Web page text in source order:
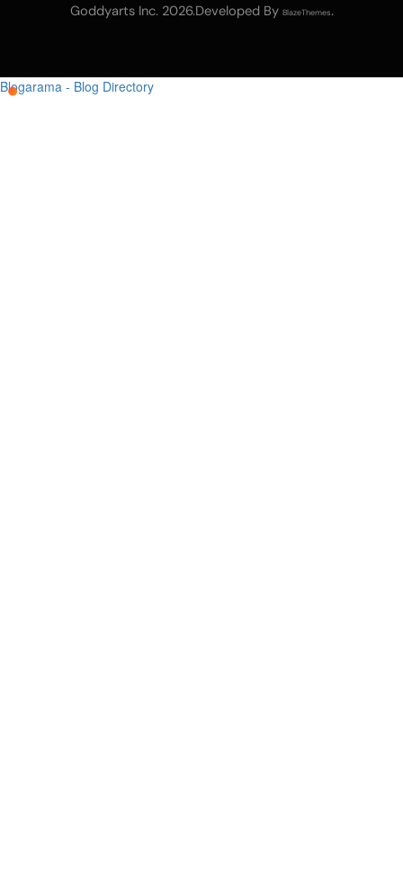
Goddyarts Inc. 2026.Developed By BlazeThemes.
Blogarama - Blog Directory